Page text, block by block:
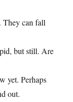
They can fall
but still. Are
yet. Perhaps
out.